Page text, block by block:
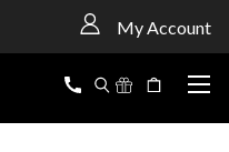
My Account